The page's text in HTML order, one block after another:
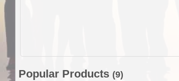
Popular Products (9)